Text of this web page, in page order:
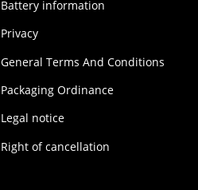
Battery information
Privacy
General Terms And Conditions
Packaging Ordinance
Legal notice
Right of cancellation